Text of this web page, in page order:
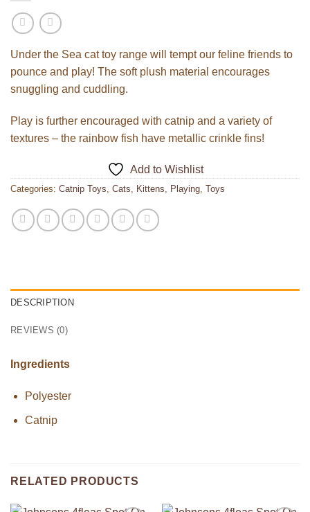
Under the Sea cat toy range will tempt our feline friends to
pounce and play! The soft plush material encourages
snuggling and cuddling.
Play is further encouraged with catnip and a variety of
textures – the rainbow fish have metallic crinkle fins!
Add to Wishlist
Categories: Catnip Toys, Cats, Kittens, Playing, Toys
DESCRIPTION
REVIEWS (0)
Ingredients
Polyester
Catnip
RELATED PRODUCTS